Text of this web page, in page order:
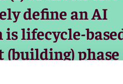
define an AI
is lifecycle-
phase